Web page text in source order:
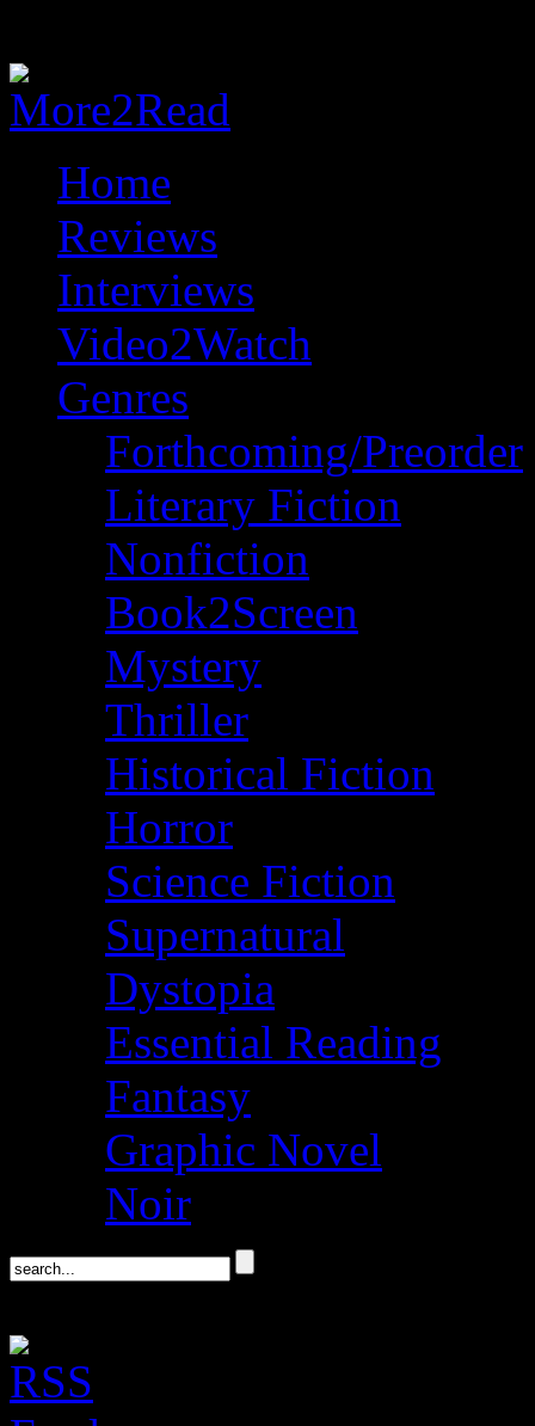
Home
Reviews
Interviews
Video2Watch
Genres
Forthcoming/Preorder
Literary Fiction
Nonfiction
Book2Screen
Mystery
Thriller
Historical Fiction
Horror
Science Fiction
Supernatural
Dystopia
Essential Reading
Fantasy
Graphic Novel
Noir